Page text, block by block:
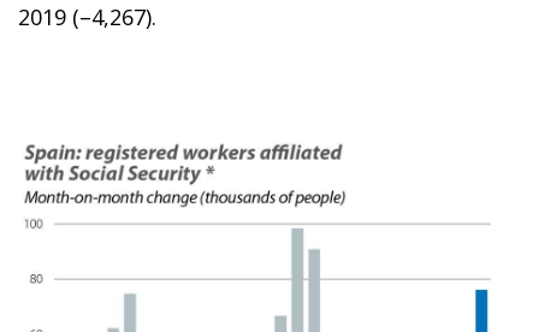
2019 (–4,267).